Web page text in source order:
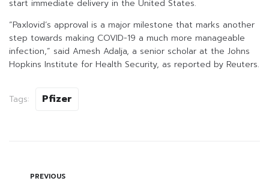
start immediate delivery in the United States.
“Paxlovid’s approval is a major milestone that marks another
step towards making COVID-19 a much more manageable
infection,” said Amesh Adalja, a senior scholar at the Johns
Hopkins Institute for Health Security, as reported by Reuters.
Tags: Pfizer
PREVIOUS